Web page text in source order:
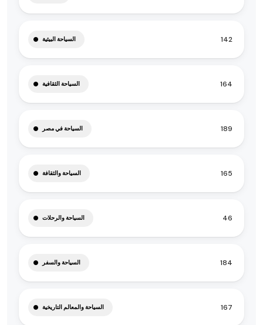
السياحة البيئية 142
السياحة الثقافية 164
السياحة في مصر 189
السياحة والثقافة 165
السياحة والرحلات 46
السياحة والسفر 184
السياحة والمعالم التاريخية 167